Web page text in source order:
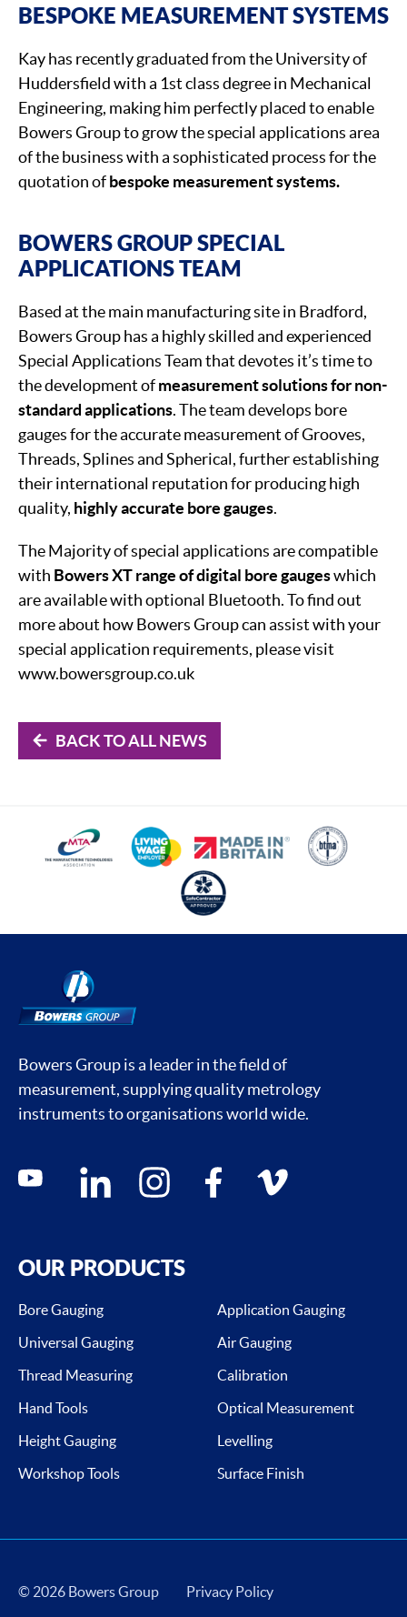
BESPOKE MEASUREMENT SYSTEMS
Kay has recently graduated from the University of
Huddersfield with a 1st class degree in Mechanical
Engineering, making him perfectly placed to enable
Bowers Group to grow the special applications area
of the business with a sophisticated process for the
quotation ofbespoke measurement systems.
BOWERS GROUP SPECIAL
APPLICATIONS TEAM
Based at the main manufacturing site in Bradford,
Bowers Group has a highly skilled and experienced
Special Applications Team that devotes it’s time to
the development ofmeasurement solutions for non-
standard applications. The team develops bore
gauges for the accurate measurement of Grooves,
Threads, Splines and Spherical, further establishing
their international reputation for producing high
quality, highly accurate bore gauges.
The Majority of special applications are compatible
with Bowers XT range of digital bore gaugeswhich
are available with optional Bluetooth. To find out
more about how Bowers Group can assist with your
special application requirements, please visit
www.bowersgroup.co.uk
BACK TO ALL NEWS
Bowers Group is a leader in the field of
measurement, supplying quality metrology
instruments to organisations world wide.
Social media contacts
youtube linkedin instagram facebook vimeo
OUR PRODUCTS
Bore Gauging
Application Gauging
Universal Gauging
Air Gauging
Thread Measuring
Calibration
Hand Tools
Optical Measurement
Height Gauging
Levelling
Workshop Tools
Surface Finish
© 2026 Bowers Group Privacy Policy